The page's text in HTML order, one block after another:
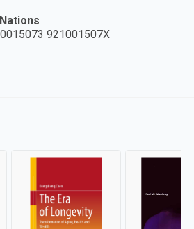
921001507X